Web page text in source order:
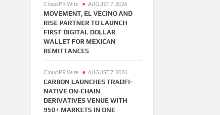
Cloud PR Wire AUGUST 7, 2026
MOVEMENT, EL VECINO AND
RISE PARTNER TO LAUNCH
FIRST DIGITAL DOLLAR
WALLET FOR MEXICAN
REMITTANCES
Cloud PR Wire AUGUST 7, 2026
CARBON LAUNCHES TRADFI-
NATIVE ON-CHAIN
DERIVATIVES VENUE WITH
950+ MARKETS IN ONE